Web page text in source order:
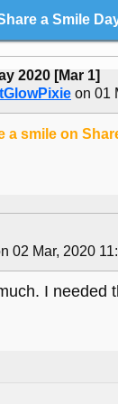
2020 [Mar 1]
on 01
a smile on
02 Mar, 2020
I needed